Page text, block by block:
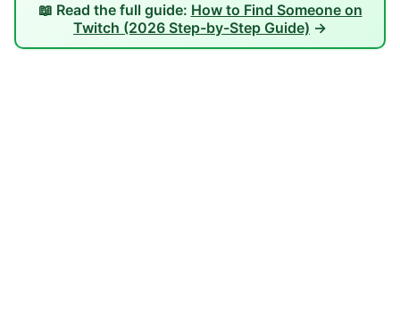
📖 Read the full guide: How to Find Someone on
Twitch (2026 Step-by-Step Guide) →